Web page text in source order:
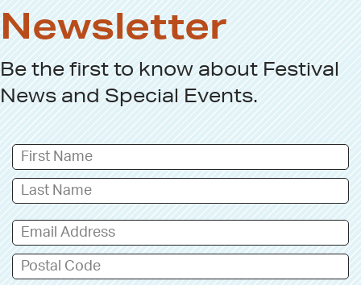
Newsletter
Be the first to know aboutFestival
NewsandSpecial Events.